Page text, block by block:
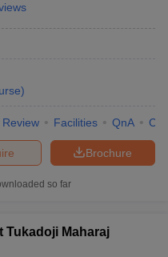
)
Review Facilities QnA
Brochure
so far
Tukadoji Maharaj